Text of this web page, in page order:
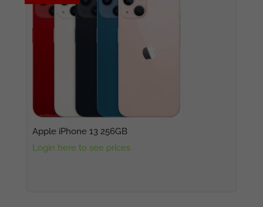
Apple iPhone 13 256GB
Login here to see prices